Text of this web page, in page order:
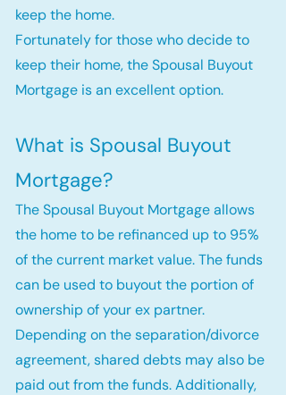
keep the home.
Fortunately for those who decide to
keep their home, the Spousal Buyout
Mortgage is an excellent option.
What is Spousal Buyout
Mortgage?
The Spousal Buyout Mortgage allows
the home to be refinanced up to 95%
of the current market value. The funds
can be used to buyout the portion of
ownership of your ex partner.
Depending on the separation/divorce
agreement, shared debts may also be
paid out from the funds. Additionally,